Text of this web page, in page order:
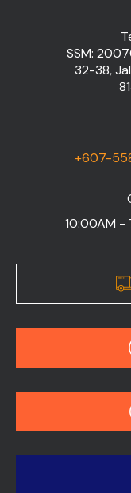
SSM:
32-38,
+607-
10:00AM -